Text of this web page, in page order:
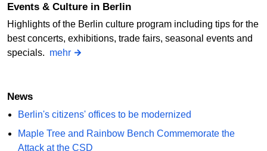
Events & Culture in Berlin
Highlights of the Berlin culture program including tips for the
best concerts, exhibitions, trade fairs, seasonal events and
specials. mehr
News
Berlin's citizens' offices to be modernized
Maple Tree and Rainbow Bench Commemorate the
Attack at the CSD